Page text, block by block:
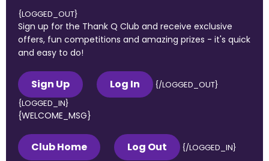
{LOGGED_OUT}
Sign up for the Thank Q Club and receive exclusive
offers, fun competitions and amazing prizes - it's quick
and easy to do!
Sign Up Log In
{/LOGGED_OUT}
{LOGGED_IN}
{WELCOME_MSG}
Club Home Log Out {/LOGGED_IN}